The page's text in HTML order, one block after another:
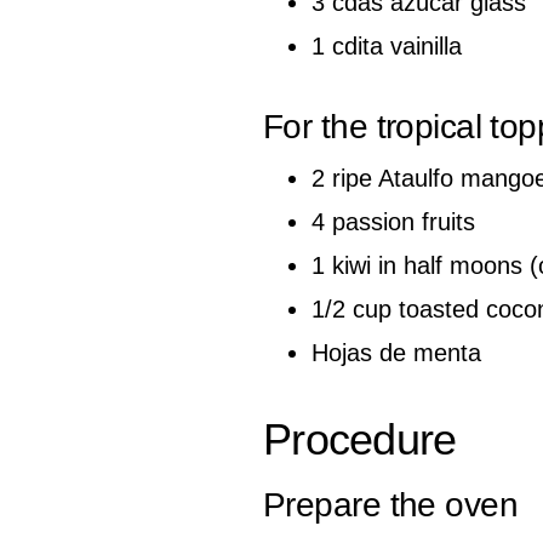
1 cdita vainilla
For the tropical
2 ripe Ataulfo
4 passion fruits
1 kiwi in half moons
1/2 cup toasted
Hojas de menta
Procedure
Prepare the oven